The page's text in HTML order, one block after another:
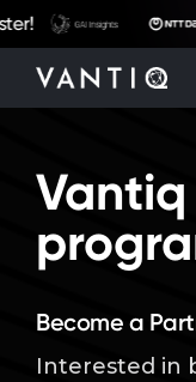
Platform
Solutions
Partners
Become a
Interested in